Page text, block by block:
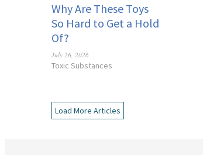
Why Are These Toys
So Hard to Get a Hold
Of?
July 26, 2026
Toxic Substances
Load More Articles